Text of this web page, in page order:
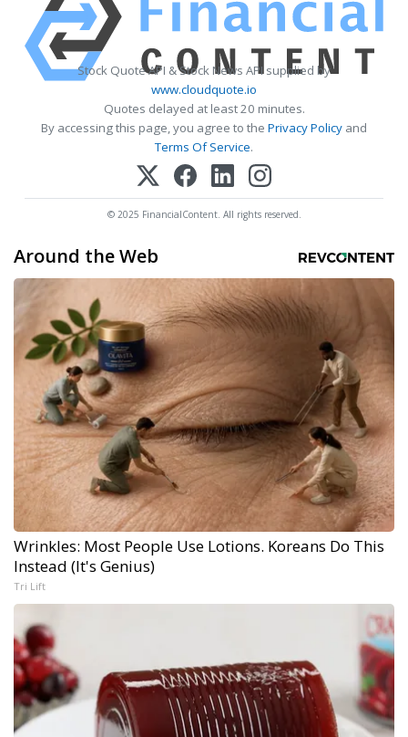
Stock Quote API & Stock News API supplied by
www.cloudquote.io
Quotes delayed at least 20 minutes.
By accessing this page, you agree to the Privacy Policy and
Terms Of Service.
© 2025 FinancialContent. All rights reserved.
Around the Web
Wrinkles: Most People Use Lotions. Koreans Do This
Instead (It's Genius)
Tri Lift